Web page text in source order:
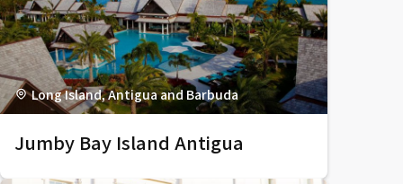
Long Island, Antigua and Barbuda
Jumby Bay Island Antigua